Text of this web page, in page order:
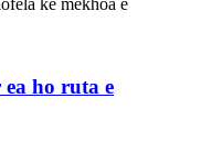
ke mekhoa e
ho ruta e